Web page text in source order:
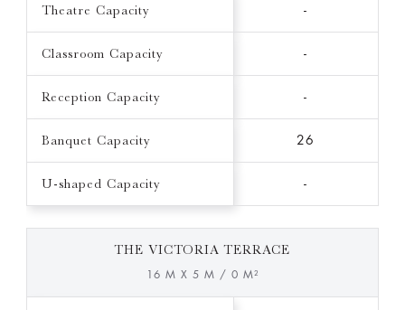
Theatre Capacity -
Classroom Capacity -
Reception Capacity -
Banquet Capacity 26
U-shaped Capacity -
THE VICTORIA TERRACE
16 M X 5 M / 0 M²